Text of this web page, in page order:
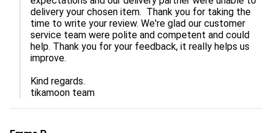
delivery your chosen item.  Thank you for taking the
time to write your review. We're glad our customer
service team were polite and competent and could
help. Thank you for your feedback, it really helps us
improve.
Kind regards.
tikamoon team